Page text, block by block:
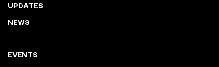
UPDATES
NEWS
EVENTS